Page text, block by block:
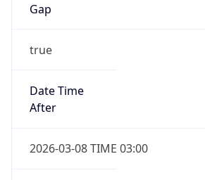
Gap
true
Date Time
After
2026-03-08 TIME 03:00